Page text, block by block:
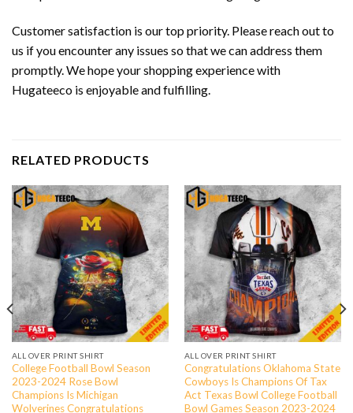
Customer satisfaction is our top priority. Please reach out to
us if you encounter any issues so that we can address them
promptly. We hope your shopping experience with
Hugateeco is enjoyable and fulfilling.
RELATED PRODUCTS
ALL OVER PRINT SHIRT
College Football Bowl Season
2023-2024 Rose Bowl
Champions Is Michigan
Wolverines Congratulations
ALL OVER PRINT SHIRT
Congratulations Oklahoma State
Cowboys Is Champions Of Tax
Act Texas Bowl College Football
Bowl Games Season 2023-2024